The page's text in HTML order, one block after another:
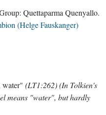
Quettaparma Quenyallo.
(Helge Fauskanger)
water" (LT1:262) (In Tolkien's
means "water", but hardly